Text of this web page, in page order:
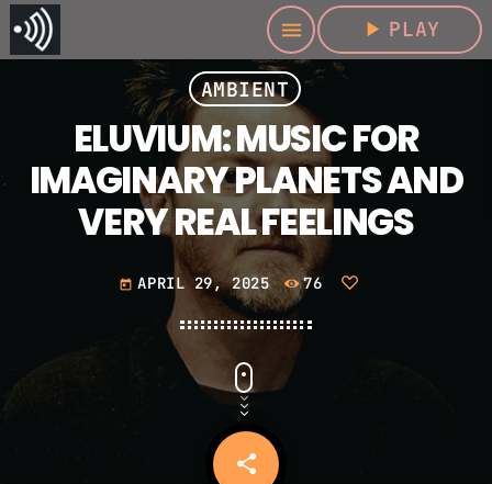
menu play_arrow PLAY
AMBIENT
ELUVIUM: MUSIC FOR
IMAGINARY PLANETS AND
VERY REAL FEELINGS
today APRIL 29, 2025 76
share
email